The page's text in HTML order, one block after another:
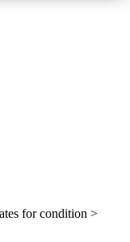
for condition >